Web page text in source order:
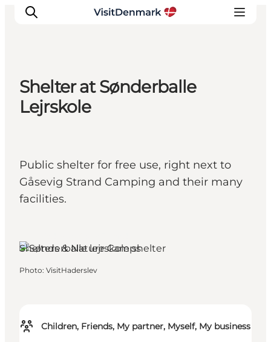
Inspiration
Destinations
Plan your trip
Events
Shelter at Sønderballe
Lejrskole
Public shelter for free use, right next to
Gåsevig Strand Camping and their many
facilities.
Children, Friends, My partner, Myself, My business
Shelters & Nature Camps
Photo: VisitHaderslev